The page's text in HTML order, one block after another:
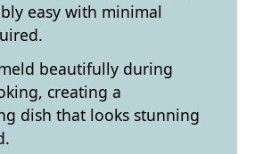
easy with minimal
beautifully during
creating a
dish that looks stunning